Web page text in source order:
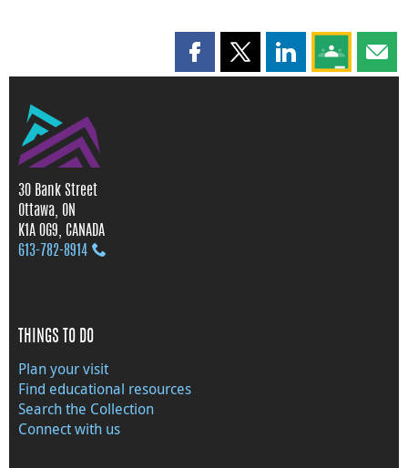
Share this page on Facebook
Share this page on X
Share this page
Share this
30 Bank Street
Ottawa, ON
K1A 0G9, CANADA
613‑782‑8914
THINGS TO DO
Plan your visit
Find educational resources
Search the Collection
Connect with us